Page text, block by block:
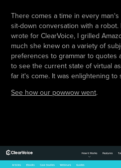
There comes a time in every
sit-down conversation with a
wrote for ClearVoice, I grilled
much she knew on a variety of
preferences to grammar to quotes
to see the current state of virtual
far it's come. It was enlightening to
See how our powwow went.